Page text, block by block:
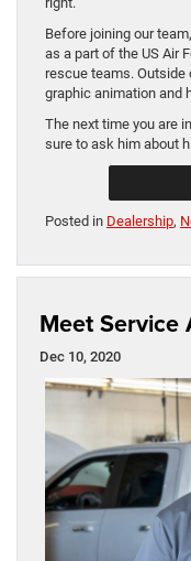
Before joining our
as a part of the US Air
rescue teams.
graphic animation and
The next time you are
sure to ask him about
Posted in Dealership,
Meet Service
Dec 10, 2020